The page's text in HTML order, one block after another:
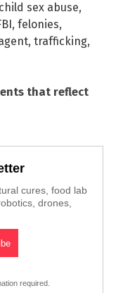
child sex abuse,
, felonies,
, trafficking,
that reflect
cures, food lab
drones,
required.